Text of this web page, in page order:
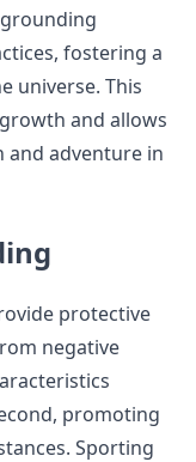
fostering a
universe. This
and allows
and adventure in
protective
negative
promoting
Sporting